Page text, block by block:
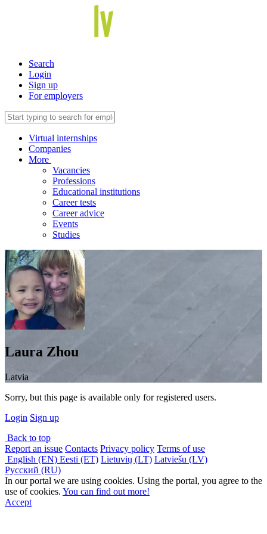
Search
Login
Sign up
For employers
Virtual internships
Companies
More
Vacancies
Professions
Educational institutions
Career tests
Career advice
Events
Studies
Laura Zhou
Latvia
Sorry, but this page is available only for registered users.
Login Sign up
Back to top
Report an issue Contacts Privacy policy Terms of use
English (EN) Eesti (ET) Lietuvių (LT) Latviešu (LV)
Русский (RU)
In our portal we are using cookies. Using the portal, you agree to the
use of cookies. You can find out more!
Accept